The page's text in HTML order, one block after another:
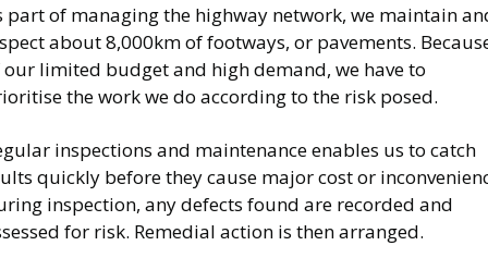
part of managing the highway network, we maintain
about 8,000km of footways, or pavements.
our limited budget and high demand, we have to
the work we do according to the risk posed.
inspections and maintenance enables us to catch
quickly before they cause major cost or
inspection, any defects found are recorded and
for risk. Remedial action is then arranged.